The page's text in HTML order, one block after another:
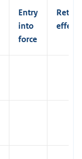
)
Entry
into
force
effect